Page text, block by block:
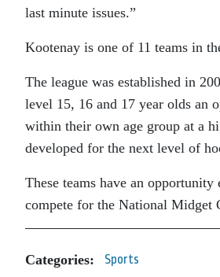
last minute issues.”
Kootenay is one of 11 teams in
The league was established in
level 15, 16 and 17 year olds an
within their own age group at a
developed for the next level of
These teams have an opportunity
compete for the National Midget
Categories: Sports